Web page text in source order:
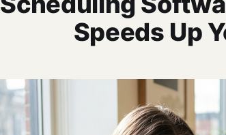
Speeds Up